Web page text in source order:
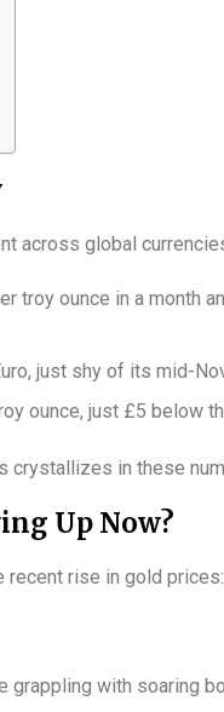
across global
troy ounce in a month
just shy of its mid-
ounce, just £5 below
crystallizes in these
Up Now?
recent rise in gold prices:
grappling with soaring